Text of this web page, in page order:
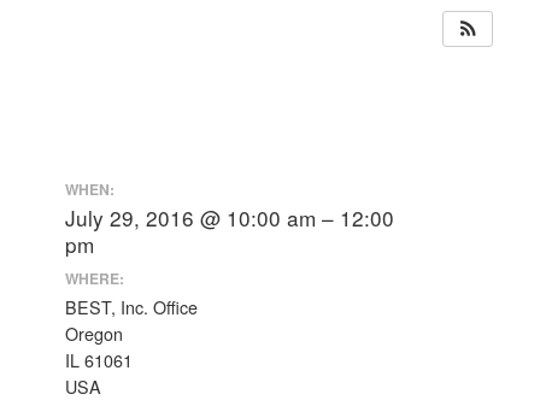
WHEN:
July 29, 2016 @ 10:00 am – 12:00
pm
WHERE:
BEST, Inc. Office
Oregon
IL 61061
USA